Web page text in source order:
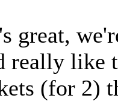
great,
really like
(for 2)